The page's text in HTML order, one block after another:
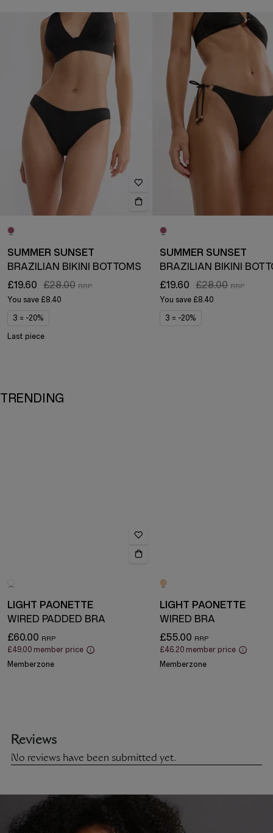
SUMMER SUNSET
BRAZILIAN BIKINI BOTTOMS
£19.60
£28.00
You save £8.40
3 = -20%
Last piece
SUMMER SUNSET
BRAZILIAN BIKINI
£19.60
£28.00
You save £8.40
3 = -20%
TRENDING
LIGHT PAONETTE
WIRED PADDED BRA
£60.00
£49.00 member price
Memberzone
LIGHT PAONETTE
WIRED BRA
£55.00
£46.20 member price
Memberzone